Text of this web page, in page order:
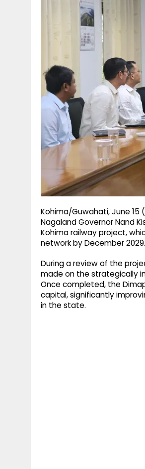
Kohima/Guwahati, June 15
Nagaland Governor Nand
Kohima railway project,
network by December 2029.​
During a review of the
made on the strategically
Once completed, the
capital, significantly
in the state.​